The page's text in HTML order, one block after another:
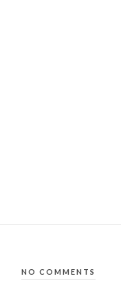
NO COMMENTS